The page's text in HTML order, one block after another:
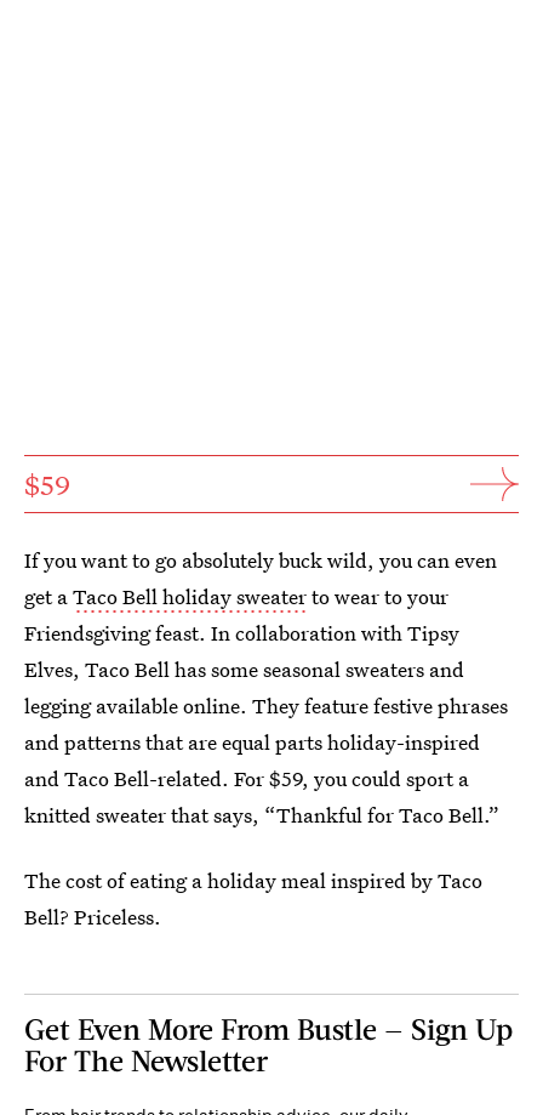
$59
If you want to go absolutely buck wild, you can even
get aTaco Bell holiday sweaterto wear to your
Friendsgiving feast. In collaboration with Tipsy
Elves, Taco Bell has some seasonal sweaters and
legging available online. They feature festive phrases
and patterns that are equal parts holiday-inspired
and Taco Bell-related. For $59, you could sport a
knitted sweater that says, “Thankful for Taco Bell.”
The cost of eating a holiday meal inspired by Taco
Bell? Priceless.
Get Even More From Bustle — Sign Up
For The Newsletter